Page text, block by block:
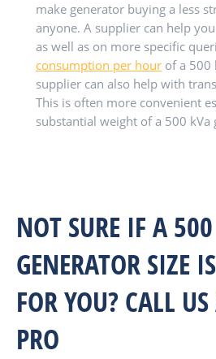
make generator buying a less
anyone. A supplier can help
as well as on more specific
consumption per hour of a 500
supplier can also help with
This is often more convenient
substantial weight of a 500 kVa
NOT SURE IF A
GENERATOR SIZE
FOR YOU? CALL
PRO